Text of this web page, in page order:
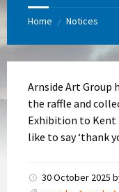
Home / Notices
Arnside Art Group
the raffle and
Exhibition to Kent
like to say ‘thank
30 October 2025